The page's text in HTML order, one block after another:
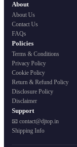
About
About Us
Contact Us
FAQs
Policies
Terms & Conditions
Privacy Policy
Cookie Policy
Return & Refund Policy
Disclosure Policy
Disclaimer
Support
📧 contact@djtop.in
Shipping Info